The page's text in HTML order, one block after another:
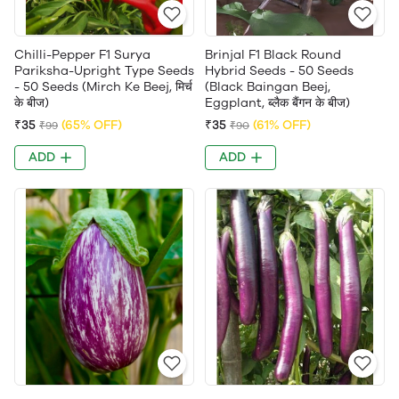
Chilli-Pepper F1 Surya
Pariksha-Upright Type Seeds
- 50 Seeds (Mirch Ke Beej, मिर्च
के बीज)
₹35 ₹99 (65% OFF)
ADD
Brinjal F1 Black Round
Hybrid Seeds - 50 Seeds
(Black Baingan Beej,
Eggplant, ब्लैक बैंगन के बीज)
₹35 ₹90 (61% OFF)
ADD